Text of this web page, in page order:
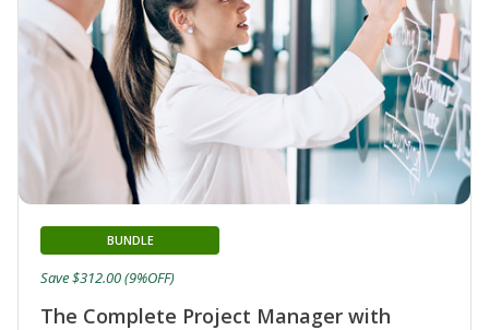
The Complete Project Manager with
BUNDLE
Save $312.00 (9%OFF)